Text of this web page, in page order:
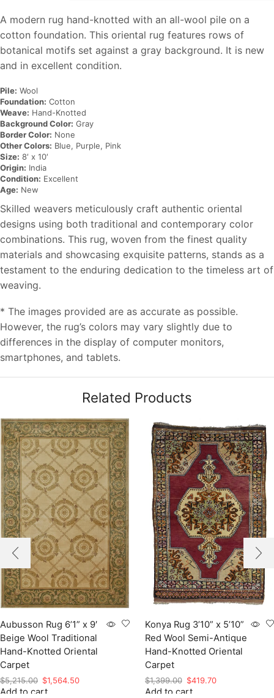
A modern rug hand-knotted with an all-wool pile on a
cotton foundation. This oriental rug features rows of
botanical motifs set against a gray background. It is new
and in excellent condition.
Pile: Wool
Foundation: Cotton
Weave: Hand-Knotted
Background Color: Gray
Border Color: None
Other Colors: Blue, Purple, Pink
Size: 8′ x 10′
Origin: India
Condition: Excellent
Age: New
Skilled weavers meticulously craft authentic oriental
designs using both traditional and contemporary color
combinations. This rug, woven from the finest quality
materials and showcasing exquisite patterns, stands as a
testament to the enduring dedication to the timeless art of
weaving.
* The images provided are as accurate as possible.
However, the rug’s colors may vary slightly due to
differences in the display of computer monitors,
smartphones, and tablets.
Related Products
Aubusson Rug 6’1” x 9′
Beige Wool Traditional
Hand-Knotted Oriental
Carpet
$5,215.00 Original
price
$1,564.50Current
Add to cart
Konya Rug 3’10” x 5’10”
Red Wool Semi-Antique
Hand-Knotted Oriental
Carpet
$1,399.00 Original
price
$419.70Current
Add to cart